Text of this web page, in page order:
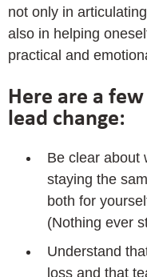
not only in
also in helping
practical and
Here are a
lead change:
Be clear about
staying the
both for
(Nothing ever
Understand
loss and that